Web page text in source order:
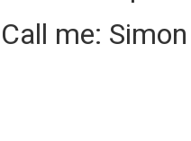
Call me: Simon